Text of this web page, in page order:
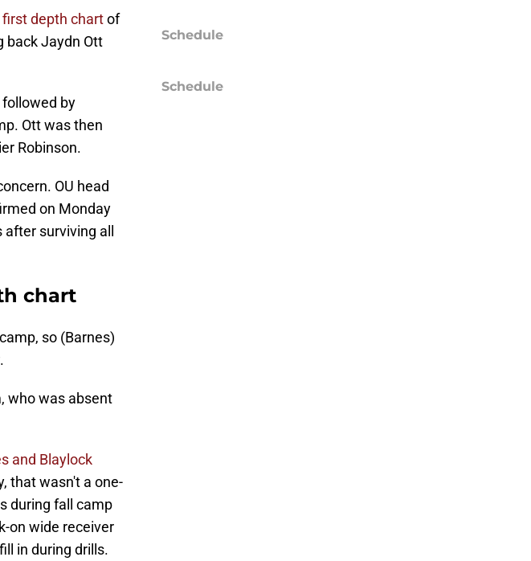
depth chartof
back Jaydn Ott
by
Ott was then
Robinson.
OU head
on Monday
surviving all
chart
so (Barnes)
who was absent
and Blaylock
that wasn't a one-
during fall camp
on wide receiver
in during drills.
Schedule
Schedule